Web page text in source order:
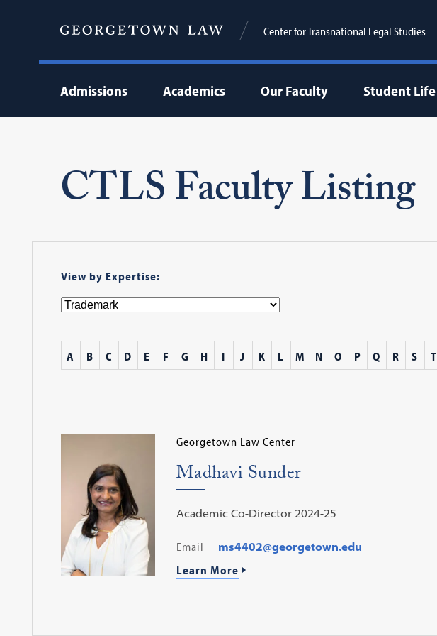
Center for Transnational Legal Studies
Admissions Academics Our Faculty Student Life
CTLS Faculty Listing
View by Expertise:
A B C D E F G H I J K L M N O P Q R S T
Georgetown Law Center
Madhavi Sunder
Academic Co-Director 2024-25
Email
ms4402@georgetown.edu
Learn More